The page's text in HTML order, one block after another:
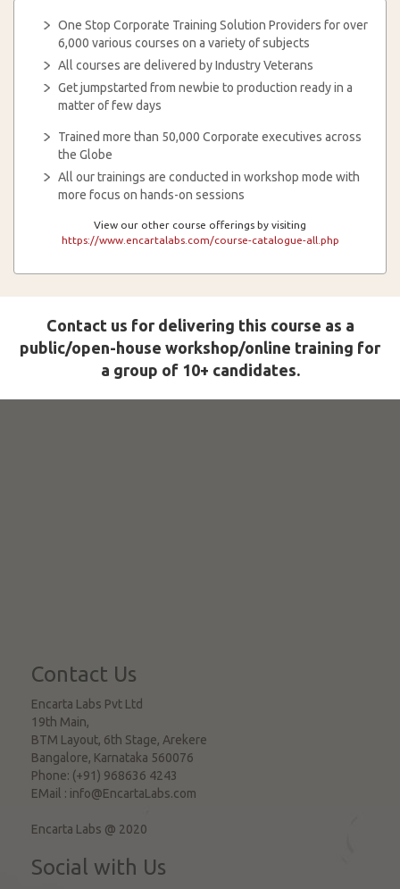
One Stop Corporate Training Solution Providers for over
6,000 various courses on a variety of subjects
All courses are delivered by Industry Veterans
Get jumpstarted from newbie to production ready in a
matter of few days
Trained more than 50,000 Corporate executives across
the Globe
All our trainings are conducted in workshop mode with
more focus on hands-on sessions
View our other course offerings by visiting
https://www.encartalabs.com/course-catalogue-all.php
Contact us for delivering this course as a
public/open-house workshop/online training for
a group of 10+ candidates.
Contact Us
Encarta Labs Pvt Ltd
19th Main,
BTM Layout, 6th Stage, Arekere
Bangalore, Karnataka 560076
Phone: (+91) 968636 4243
EMail : info@EncartaLabs.com
Encarta Labs @ 2020
Social with Us